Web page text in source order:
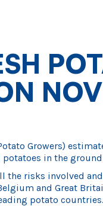
Growers)
in the
the risks involved
and Great
potato countries.